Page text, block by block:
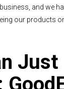
and we
our products on
Just